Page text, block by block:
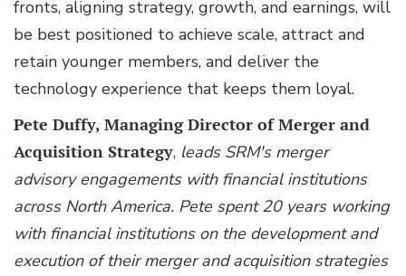
fronts, aligning strategy, growth, and earnings, will
be best positioned to achieve scale, attract and
retain younger members, and deliver the
technology experience that keeps them loyal.
Pete Duffy, Managing Director of Merger and
Acquisition Strategy, leads SRM's merger
advisory engagements with financial institutions
across North America. Pete spent 20 years working
with financial institutions on the development and
execution of their merger and acquisition strategies